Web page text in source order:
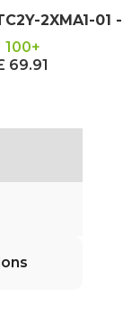
2XMA1-
100+
69.91